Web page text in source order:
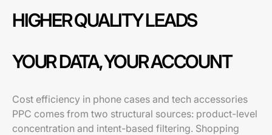
HIGHER QUALITY LEADS
YOUR DATA, YOUR ACCOUNT
Cost efficiency in phone cases and tech accessories
PPC comes from two structural sources: product-level
concentration and intent-based filtering. Shopping